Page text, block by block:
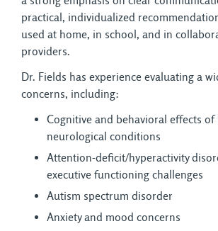
practical, individualized
used at home, in school, and in
providers.
Dr. Fields has experience evaluating a
concerns, including:
Cognitive and behavioral effects of
neurological conditions
Attention-deficit/hyperactivity
executive functioning challenges
Autism spectrum disorder
Anxiety and mood concerns